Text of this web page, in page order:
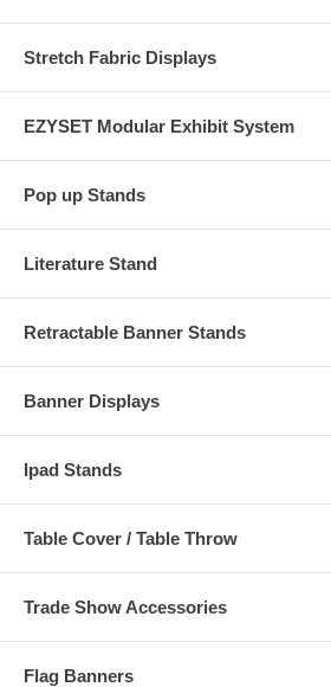
Stretch Fabric Displays
EZYSET Modular Exhibit System
Pop up Stands
Literature Stand
Retractable Banner Stands
Banner Displays
Ipad Stands
Table Cover / Table Throw
Trade Show Accessories
Flag Banners